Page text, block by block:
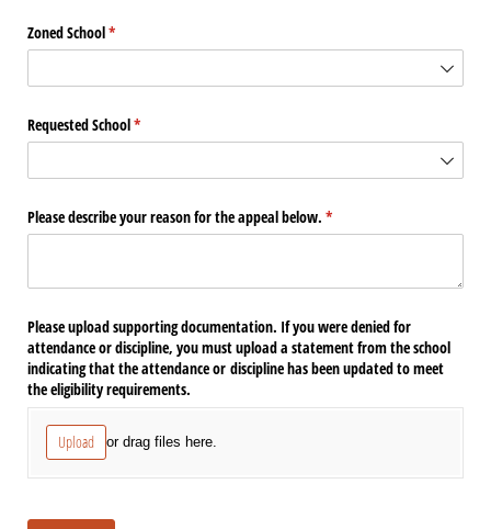
Zoned School*
(required)
Requested School*
(required)
Please describe your reason for the appeal below. *
(required)
Please upload supporting documentation. If you were denied for
attendance or discipline, you must upload a statement from the school
indicating that the attendance or discipline has been updated to meet
the eligibility requirements.
Upload or drag files here.